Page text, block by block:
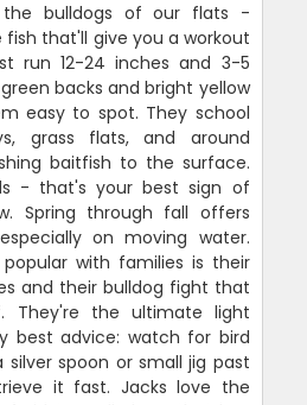
the bulldogs of our flats -
fish that'll give you a workout
run 12-24 inches and 3-5
backs and bright yellow
easy to spot. They school
grass flats, and around
baitfish to the surface.
- that's your best sign of
Spring through fall offers
on moving water.
with families is their
and their bulldog fight that
They're the ultimate light
best advice: watch for bird
spoon or small jig past
it fast. Jacks love the